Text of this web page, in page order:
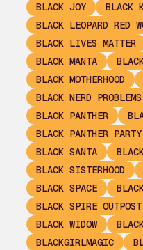
BLACK JOY
BLACK
BLACK LEOPARD RED
BLACK LIVES MATTER
BLACK MANTA
BLACK MOTHERHOOD
BLACK NERD PROBLEMS
BLACK PANTHER
BLACK PANTHER PARTY
BLACK SANTA
BLACK SISTERHOOD
BLACK SPACE
BLACK SPIRE OUTPOST
BLACK WIDOW
BLACKGIRLMAGIC